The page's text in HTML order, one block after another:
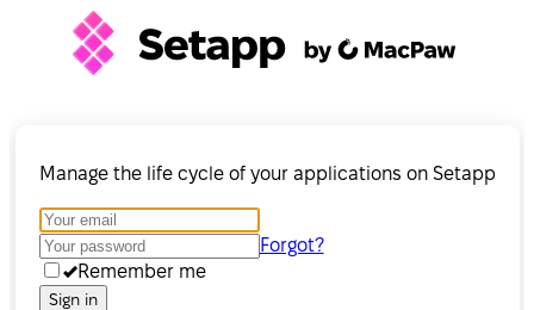
Manage the life cycle of your applications on Setapp
Forgot?
Remember me
Sign in